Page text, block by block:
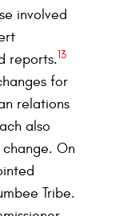
involved
reports.13
for
relations
also
On
Tribe.